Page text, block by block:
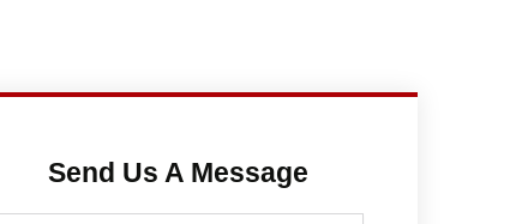
Send Us A Message